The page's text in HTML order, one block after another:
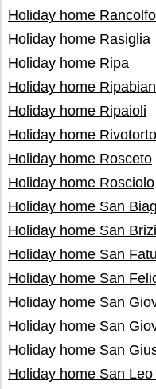
Holiday home Rancolfo
Holiday home Rasiglia
Holiday home Ripa
Holiday home
Holiday home Ripaioli
Holiday home Rivotorto
Holiday home Rosceto
Holiday home Rosciolo
Holiday home San
Holiday home San
Holiday home San
Holiday home San
Holiday home San
Holiday home San
Holiday home San
Holiday home San